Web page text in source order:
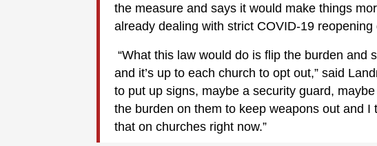
the measure and says it would make things
already dealing with strict COVID-19 reopening
“What this law would do is flip the burden and
and it’s up to each church to opt out,” said
to put up signs, maybe a security guard,
the burden on them to keep weapons out and
that on churches right now.”